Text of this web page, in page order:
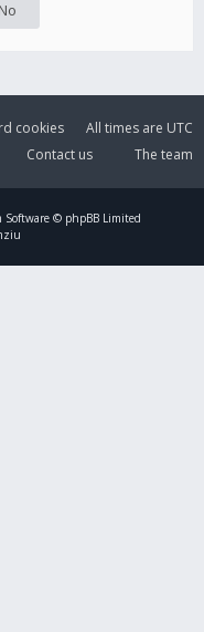
All times are UTC
cookies
The team
Contact us
Software © phpBB Limited